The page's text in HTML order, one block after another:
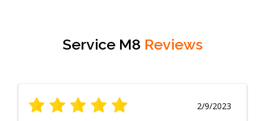
Service M8 Reviews
2/9/2023